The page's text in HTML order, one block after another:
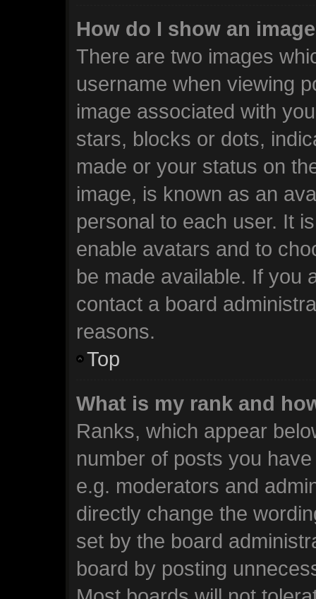
How do I show an
There are two images
username when viewing
image associated with
stars, blocks or dots,
made or your status on
image, is known as an
personal to each user. It
enable avatars and to
be made available. If you
contact a board
reasons.
Top
What is my rank and
Ranks, which appear
number of posts you
e.g. moderators and
directly change the
set by the board
board by posting